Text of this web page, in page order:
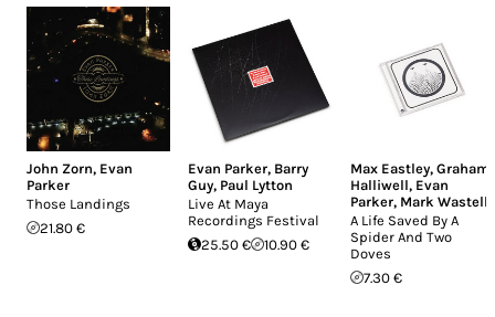
John Zorn, Evan
Parker
Those Landings
21.80 €
Evan Parker, Barry
Guy, Paul Lytton
Live At Maya
Recordings Festival
25.50 €
10.90 €
Max Eastley, Graham
Halliwell, Evan
Parker, Mark Wastell
A Life Saved By A
Spider And Two
Doves
7.30 €